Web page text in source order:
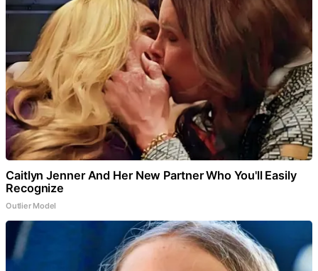
Caitlyn Jenner And Her New Partner Who You'll Easily
Recognize
Outlier Model